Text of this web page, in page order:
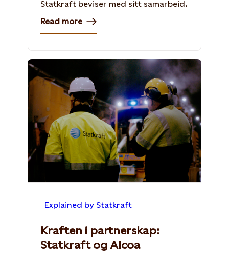
Statkraft beviser med sitt samarbeid.
Read more
Explained by Statkraft
Kraften i partnerskap:
Statkraft og Alcoa